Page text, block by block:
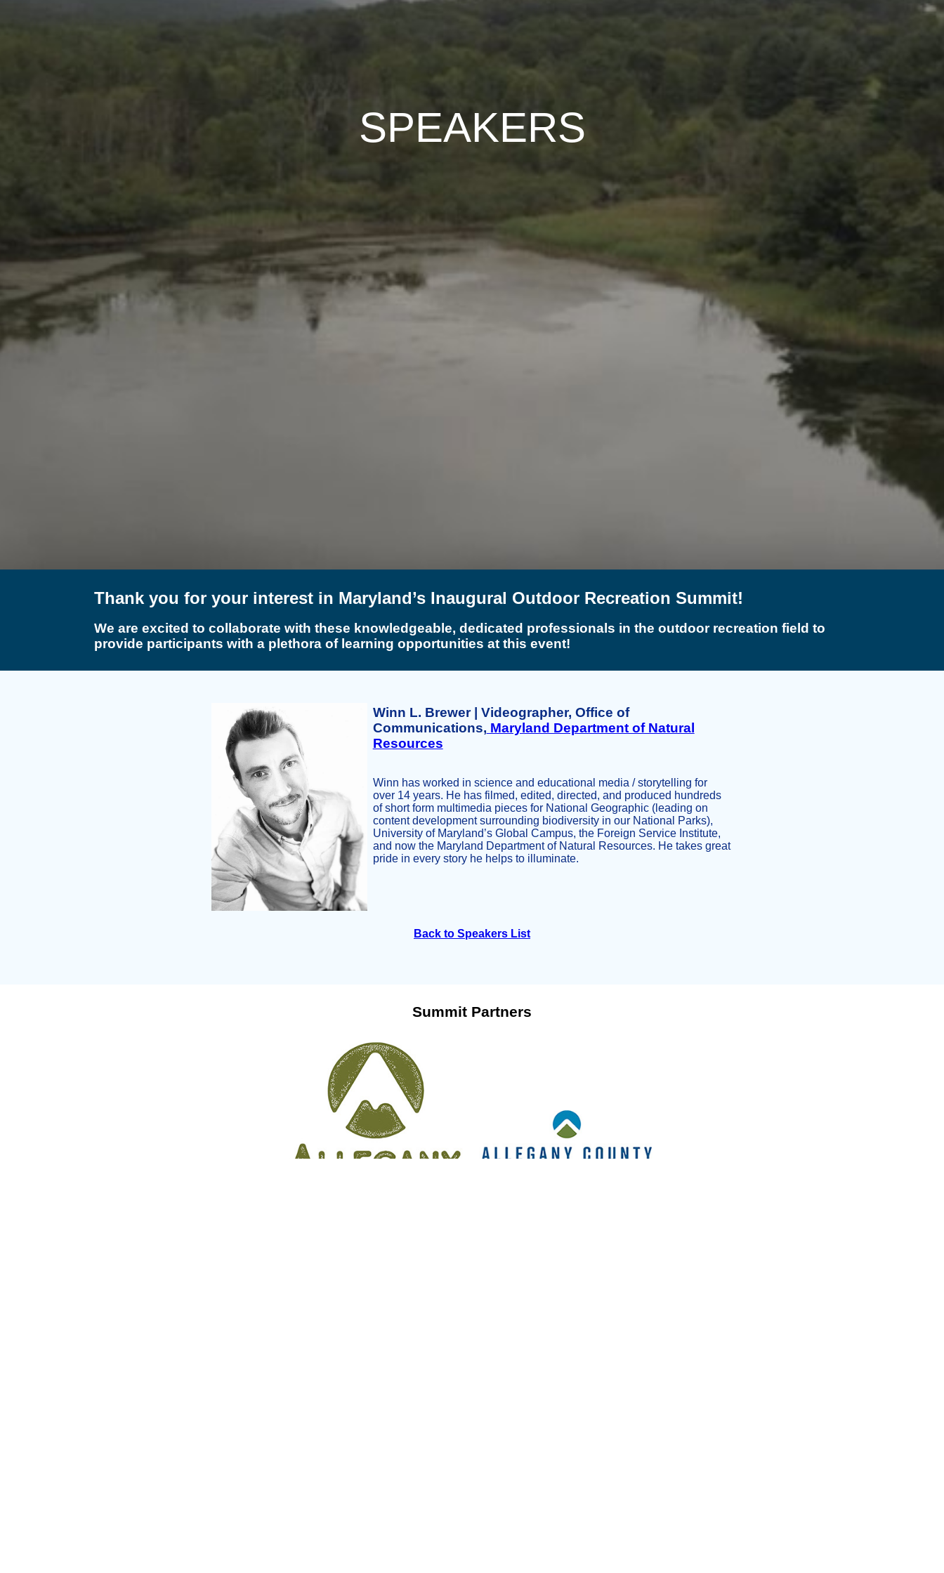
SPEAKERS
Thank you for your interest in Maryland’s Inaugural Outdoor Recreation Summit!
We are excited to collaborate with these knowledgeable, dedicated professionals in the outdoor recreation field to
provide participants with a plethora of learning opportunities at this event!
Winn L. Brewer | Videographer, Office of
Communications, Maryland Department of Natural
Resources
Winn has worked in science and educational media / storytelling for
over 14 years. He has filmed, edited, directed, and produced hundreds
of short form multimedia pieces for National Geographic (leading on
content development surrounding biodiversity in our National Parks),
University of Maryland’s Global Campus, the Foreign Service Institute,
and now the Maryland Department of Natural Resources. He takes great
pride in every story he helps to illuminate.
Back to Speakers List
Summit Partners